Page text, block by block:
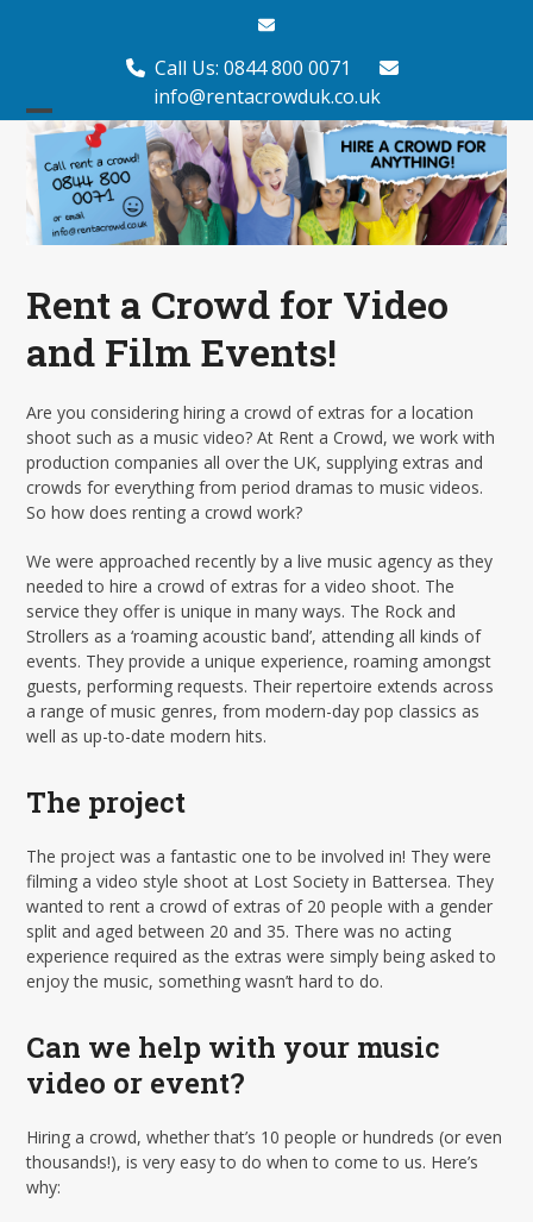
Email
Call Us: 0844 800 0071
info@rentacrowduk.co.uk
Open
mobile
menu
Close
mobile
menu
Rent a Crowd for Video
and Film Events!
Are you considering hiring a crowd of extras for a location
shoot such as a music video? At Rent a Crowd, we work with
production companies all over the UK, supplying extras and
crowds for everything from period dramas to music videos.
So how does renting a crowd work?
We were approached recently by a live music agency as they
needed to hire a crowd of extras for a video shoot. The
service they offer is unique in many ways. The Rock and
Strollers as a ‘roaming acoustic band’, attending all kinds of
events. They provide a unique experience, roaming amongst
guests, performing requests. Their repertoire extends across
a range of music genres, from modern-day pop classics as
well as up-to-date modern hits.
The project
The project was a fantastic one to be involved in! They were
filming a video style shoot at Lost Society in Battersea. They
wanted to rent a crowd of extras of 20 people with a gender
split and aged between 20 and 35. There was no acting
experience required as the extras were simply being asked to
enjoy the music, something wasn’t hard to do.
Can we help with your music
video or event?
Hiring a crowd, whether that’s 10 people or hundreds (or even
thousands!), is very easy to do when to come to us. Here’s
why: